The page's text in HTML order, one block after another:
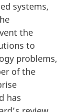
systems,
the
to
problems,
of the
has